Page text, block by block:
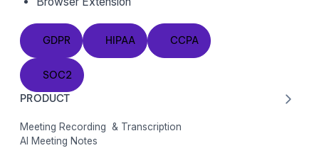
GDPR
GDPR
HIPAA
HIPAA
CCPA
CCPA
SOC2
SOC2
PRODUCT
Meeting Recording & Transcription
AI Meeting Notes